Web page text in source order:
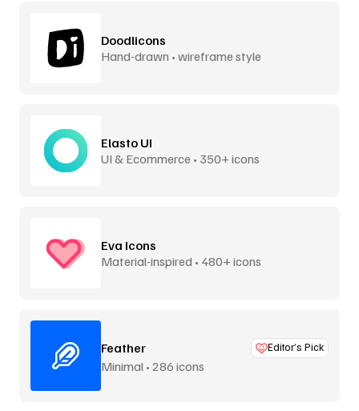
Doodlicons
Hand-drawn • wireframe style
Elasto UI
UI & Ecommerce • 350+ icons
Eva Icons
Material-inspired • 480+ icons
Feather Editor’s Pick
Minimal • 286 icons